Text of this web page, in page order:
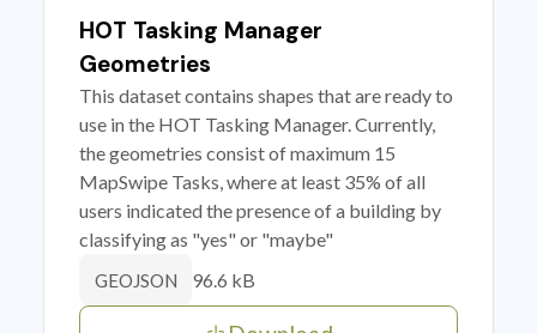
HOT Tasking Manager
Geometries
This dataset contains shapes that are ready to
use in the HOT Tasking Manager. Currently,
the geometries consist of maximum 15
MapSwipe Tasks, where at least 35% of all
users indicated the presence of a building by
classifying as "yes" or "maybe"
GEOJSON 96.6 kB